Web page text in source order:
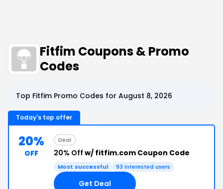
Fitfim Coupons & Promo
Codes
Top Fitfim Promo Codes for August 8, 2026
Today's top offer
20%
OFF
Deal
20% Off w/ fitfim.com Coupon Code
Most successful 93 interested users
Get Deal